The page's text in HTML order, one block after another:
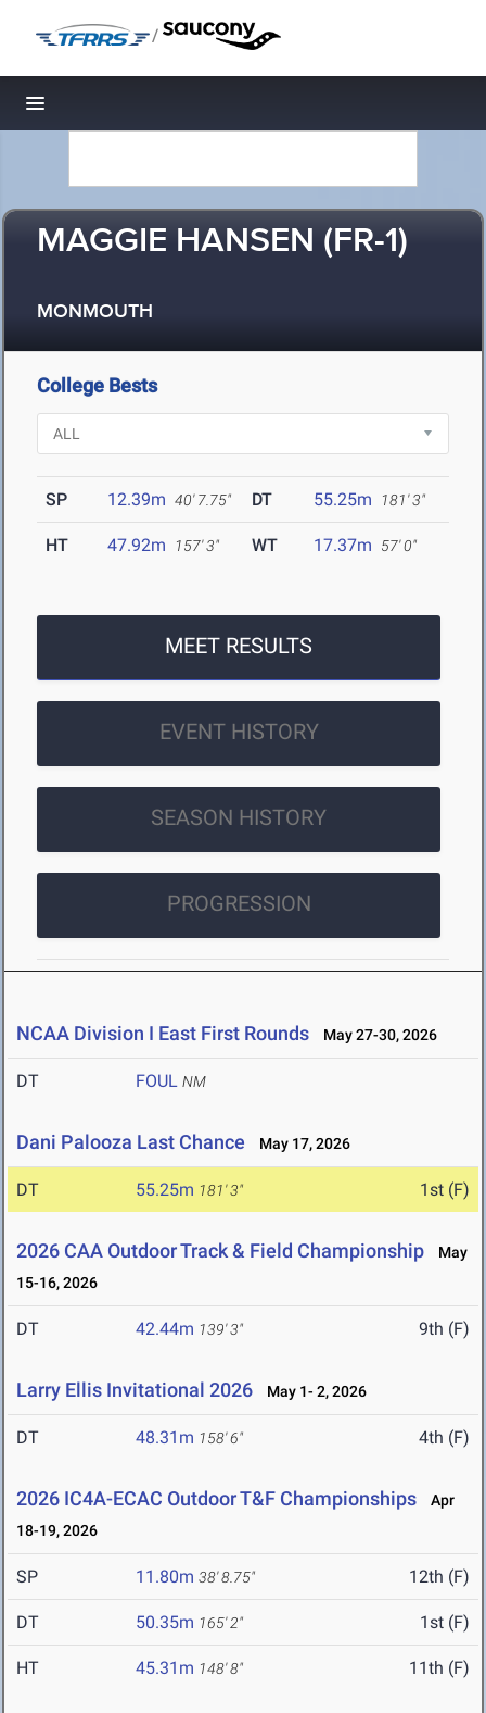
/
Toggle navigation
MAGGIE HANSEN (FR-1)
MONMOUTH
College Bests
SP 12.39m 40' 7.75" DT 55.25m 181' 3"
HT 47.92m 157' 3" WT 17.37m 57' 0"
MEET RESULTS
EVENT HISTORY
SEASON HISTORY
PROGRESSION
NCAA Division I East First Rounds May 27-30, 2026
DT FOUL NM
Dani Palooza Last Chance May 17, 2026
DT 55.25m 181' 3" 1st (F)
2026 CAA Outdoor Track & Field Championship
May
15-16, 2026
DT 42.44m 139' 3" 9th (F)
Larry Ellis Invitational 2026 May 1- 2, 2026
DT 48.31m 158' 6" 4th (F)
2026 IC4A-ECAC Outdoor T&F Championships
Apr
18-19, 2026
SP 11.80m 38' 8.75" 12th (F)
DT 50.35m 165' 2" 1st (F)
HT 45.31m 148' 8" 11th (F)